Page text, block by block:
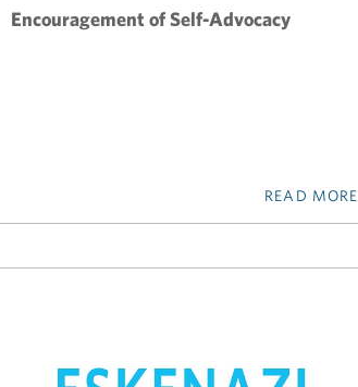
Encouragement of Self-Advocacy
READ MORE